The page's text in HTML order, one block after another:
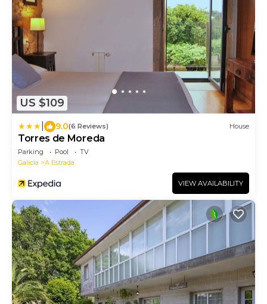
US $109
9.0(6 Reviews) House
Torres de Moreda
Parking Pool
TV
Galicia
A Estrada
VIEW AVAILABILITY